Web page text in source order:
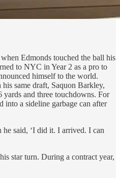
Edmonds touched the ball his
to NYC in Year 2 as a pro to
himself to the world.
same draft, Saquon Barkley,
and three touchdowns. For
into a sideline garbage can after
he said, ‘I did it. I arrived. I can
star turn. During a contract year,